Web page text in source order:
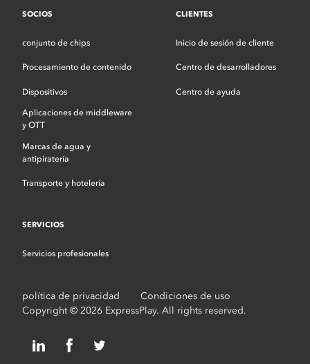
SOCIOS
conjunto de chips
Procesamiento de contenido
Dispositivos
Aplicaciones de middleware
y OTT
Marcas de agua y
antipiratería
Transporte y hotelería
CLIENTES
Inicio de sesión de cliente
Centro de desarrolladores
Centro de ayuda
SERVICIOS
Servicios profesionales
política de privacidad
Condiciones de uso
Copyright © 2026 ExpressPlay. All rights reserved.